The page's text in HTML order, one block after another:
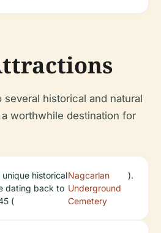
several historical and natural
worthwhile destination for
unique historical
dating back to
(
Nagcarlan
Underground
Cemetery
).